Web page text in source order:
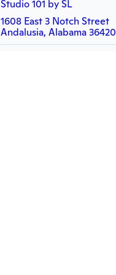
Studio 101 by SL
1608 East 3 Notch Street
Andalusia, Alabama 36420